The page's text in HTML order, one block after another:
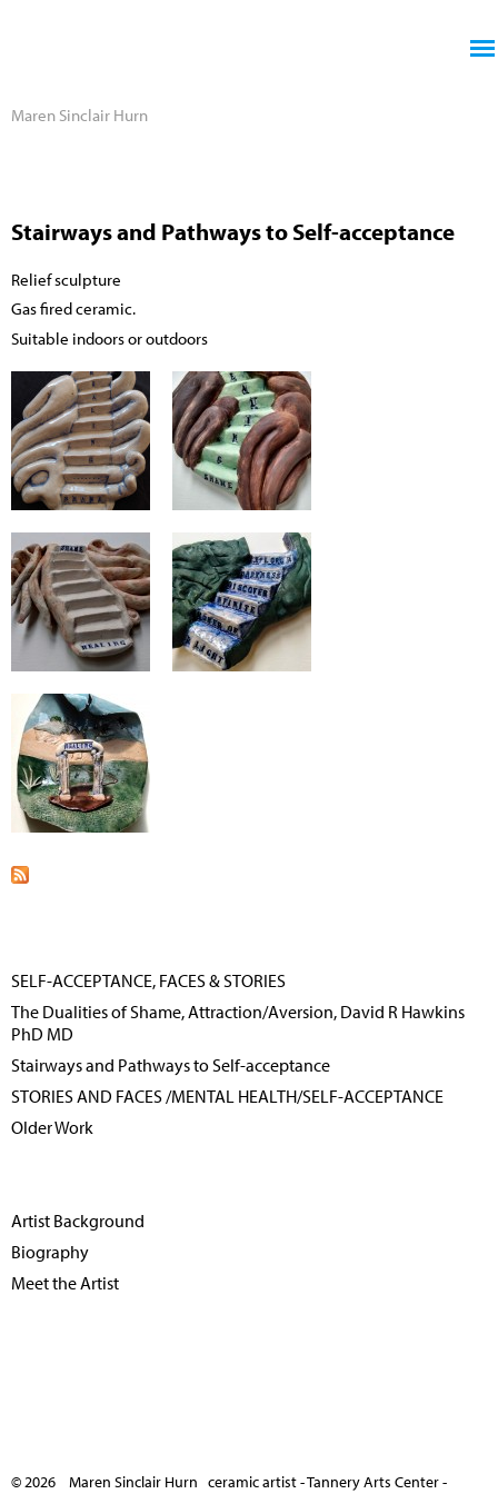
Maren Sinclair Hurn
Stairways and Pathways to Self-acceptance
Relief sculpture
Gas fired ceramic.
Suitable indoors or outdoors
SELF-ACCEPTANCE, FACES & STORIES
The Dualities of Shame, Attraction/Aversion, David R Hawkins
PhD MD
Stairways and Pathways to Self-acceptance
STORIES AND FACES /MENTAL HEALTH/SELF-ACCEPTANCE
Older Work
Artist Background
Biography
Meet the Artist
© 2026 Maren Sinclair Hurn ceramic artist - Tannery Arts Center -